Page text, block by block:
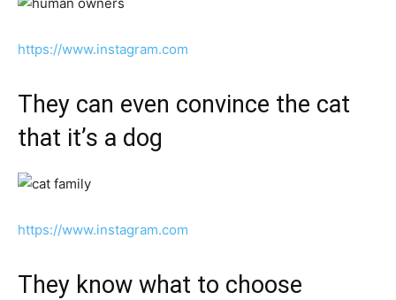
https://www.instagram.com
They can even convince the cat
that it’s a dog
https://www.instagram.com
They know what to choose